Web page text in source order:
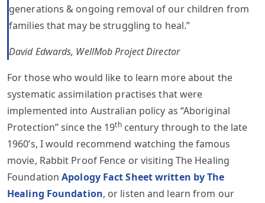
generations & ongoing removal of our children from
families that may be struggling to heal.”
David Edwards, WellMob Project Director
For those who would like to learn more about the
systematic assimilation practises that were
implemented into Australian policy as “Aboriginal
Protection” since the 19thcentury through to the late
1960’s, I would recommend watching the famous
movie, Rabbit Proof Fence or visiting The Healing
FoundationApology Fact Sheet written by The
Healing Foundation, or listen and learn from our